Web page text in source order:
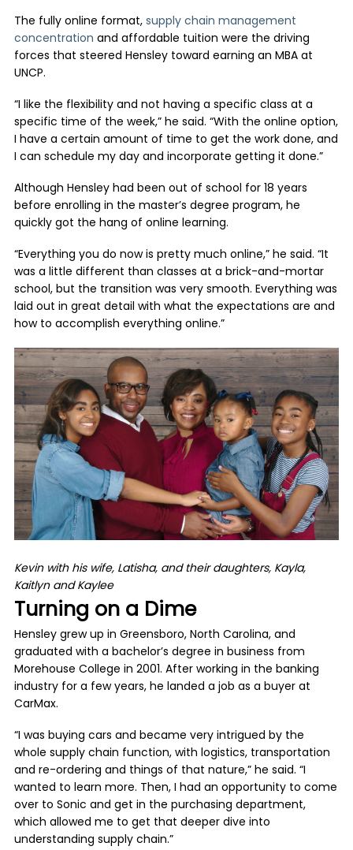
The fully online format,supply chain management
concentration and affordable tuition were the driving
forces that steered Hensley toward earning an MBA at
UNCP.
“I like the flexibility and not having a specific class at a
specific time of the week,” he said. “With the online option,
I have a certain amount of time to get the work done, and
I can schedule my day and incorporate getting it done.”
Although Hensley had been out of school for 18 years
before enrolling in the master’s degree program, he
quickly got the hang of online learning.
“Everything you do now is pretty much online,” he said. “It
was a little different than classes at a brick-and-mortar
school, but the transition was very smooth. Everything was
laid out in great detail with what the expectations are and
how to accomplish everything online.”
Kevin with his wife, Latisha, and their daughters, Kayla,
Kaitlyn and Kaylee
Turning on a Dime
Hensley grew up in Greensboro, North Carolina, and
graduated with a bachelor’s degree in business from
Morehouse College in 2001. After working in the banking
industry for a few years, he landed a job as a buyer at
CarMax.
“I was buying cars and became very intrigued by the
whole supply chain function, with logistics, transportation
and re-ordering and things of that nature,” he said. “I
wanted to learn more. Then, I had an opportunity to come
over to Sonic and get in the purchasing department,
which allowed me to get that deeper dive into
understanding supply chain.”